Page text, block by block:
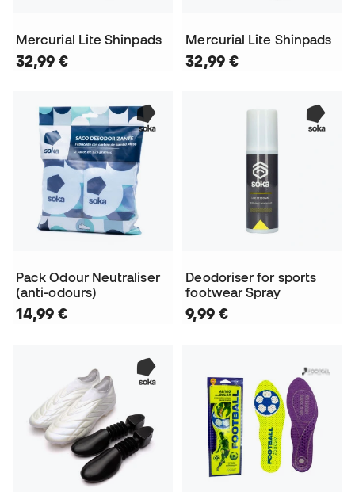
Mercurial Lite Shinpads
32,99 €
Mercurial Lite Shinpads
32,99 €
Pack Odour Neutraliser
(anti-odours)
14,99 €
Deodoriser for sports
footwear Spray
9,99 €